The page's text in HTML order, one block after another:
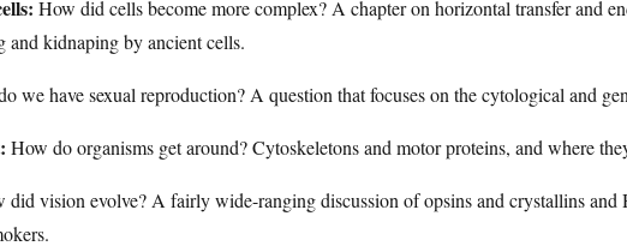
How did cells become more complex? A chapter on horizontal transfer and
and kidnaping by ancient cells.
we have sexual reproduction? A question that focuses on the cytological and
How do organisms get around? Cytoskeletons and motor proteins, and where
did vision evolve? A fairly wide-ranging discussion of opsins and crystallins and